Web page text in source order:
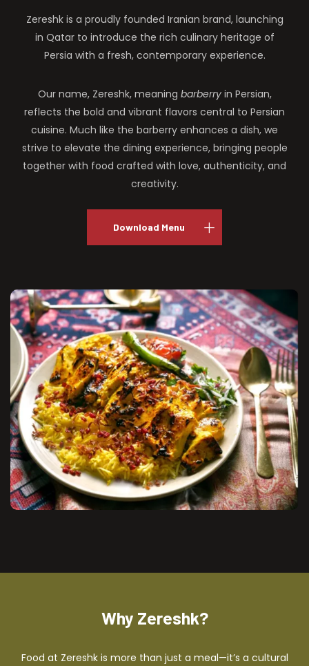
Zereshk is a proudly founded Iranian brand, launching
in Qatar to introduce the rich culinary heritage of
Persia with a fresh, contemporary experience.
Our name, Zereshk, meaning barberryin Persian,
reflects the bold and vibrant flavors central to Persian
cuisine. Much like the barberry enhances a dish, we
strive to elevate the dining experience, bringing people
together with food crafted with love, authenticity, and
creativity.
Download Menu
Why Zereshk?
Food at Zereshk is more than just a meal—it’s a cultural